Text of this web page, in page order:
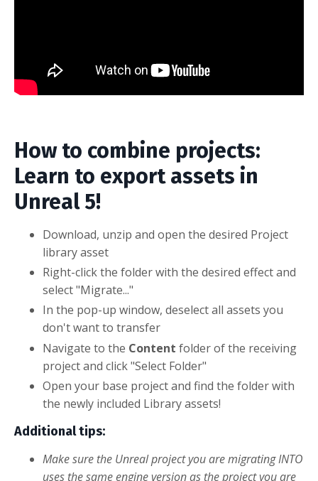
How to combine projects:
Learn to export assets in
Unreal 5!
Download, unzip and open the desired Project
library asset
Right-click the folder with the desired effect and
select "Migrate..."
In the pop-up window, deselect all assets you
don't want to transfer
Navigate to the Content folder of the receiving
project and click "Select Folder"
Open your base project and find the folder with
the newly included Library assets!
Additional tips:
Make sure the Unreal project you are migrating INTO
uses the same engine version as the project you are